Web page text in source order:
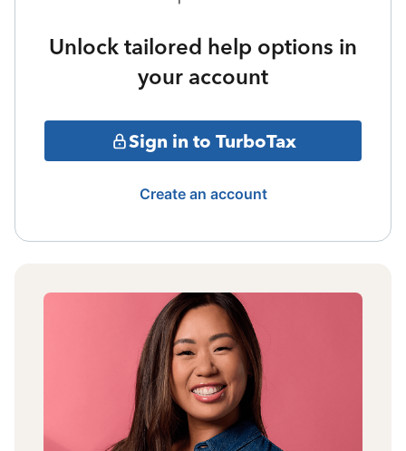
Unlock tailored help options in
your account
Sign in to TurboTax
Create an account